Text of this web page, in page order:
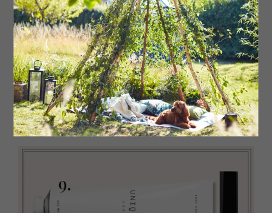
7GlowGive skin a quick overhaul with this fast-acting
self-tanning butter. The natural blend of coconut,
eucalyptus and peppermint oils mean a richer version of
your body moisturiser but with added gradual glow. Self-
Tanning Butter, £17Isle of Paradise
8 RejuvenateThis cool and refreshing gel-like body
exfoliator with menthol quickly deals with dull, dry skin,
giving it a healthy glow. Sparkle Skin Body Exfoliator, £25
Clinique